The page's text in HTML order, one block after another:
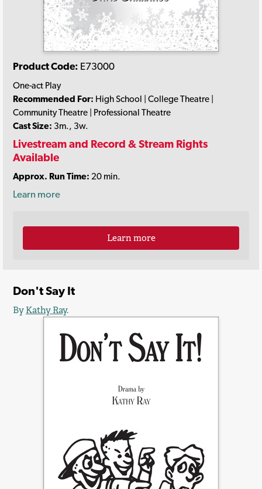
Product Code: E73000
One-act Play
Recommended For: High School | College Theatre |
Community Theatre | Professional Theatre
Cast Size: 3m., 3w.
Livestream and Record & Stream Rights
Available
Approx. Run Time: 20 min.
Learn more
Learn more
Don't Say It
ByKathy Ray.